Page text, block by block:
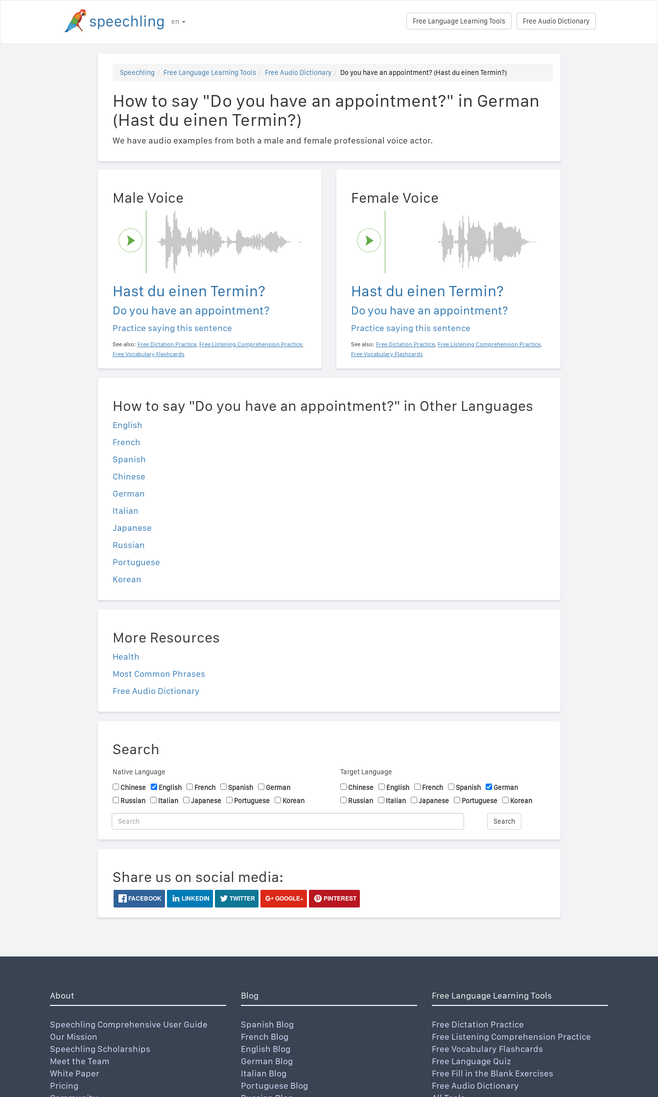
en Free Audio Dictionary
Free Language Learning Tools
Speechling Free Language Learning Tools Free Audio Dictionary Do you have an appointment? (Hast du einen Termin?)
How to say "Do you have an appointment?" in German
(Hast du einen Termin?)
We have audio examples from both a male and female professional voice actor.
Male Voice
Hast du einen Termin?
Do you have an appointment?
Practice saying this sentence
See also: Free Dictation Practice, Free Listening Comprehension Practice,
Free Vocabulary Flashcards
Female Voice
Hast du einen Termin?
Do you have an appointment?
Practice saying this sentence
See also: Free Dictation Practice, Free Listening Comprehension Practice,
Free Vocabulary Flashcards
How to say "Do you have an appointment?" in Other Languages
English
French
Spanish
Chinese
German
Italian
Japanese
Russian
Portuguese
Korean
More Resources
Health
Most Common Phrases
Free Audio Dictionary
Search
Native Language
Chinese
English French Spanish
German
Russian
Italian Japanese Portuguese Korean
Target Language
Chinese
English French Spanish
German
Russian
Italian Japanese Portuguese Korean
Search
Share us on social media:
FACEBOOK LINKEDIN TWITTER GOOGLE+ PINTEREST
About
Speechling Comprehensive User Guide
Our Mission
Speechling Scholarships
Meet the Team
White Paper
Pricing
Blog
Spanish Blog
French Blog
English Blog
German Blog
Italian Blog
Portuguese Blog
Free Language Learning Tools
Free Dictation Practice
Free Listening Comprehension Practice
Free Vocabulary Flashcards
Free Language Quiz
Free Fill in the Blank Exercises
Free Audio Dictionary